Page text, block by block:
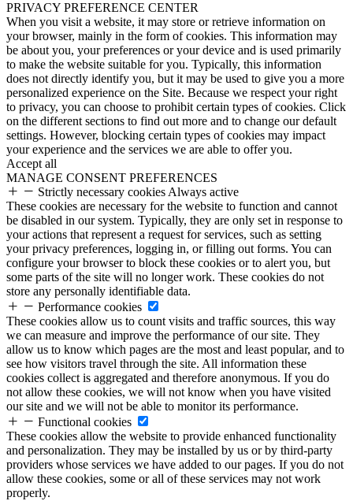
PRIVACY PREFERENCE CENTER
When you visit a website, it may store or retrieve information on
your browser, mainly in the form of cookies. This information may
be about you, your preferences or your device and is used primarily
to make the website suitable for you. Typically, this information
does not directly identify you, but it may be used to give you a more
personalized experience on the Site. Because we respect your right
to privacy, you can choose to prohibit certain types of cookies. Click
on the different sections to find out more and to change our default
settings. However, blocking certain types of cookies may impact
your experience and the services we are able to offer you.
Accept all
MANAGE CONSENT PREFERENCES
Strictly necessary cookies Always active
These cookies are necessary for the website to function and cannot
be disabled in our system. Typically, they are only set in response to
your actions that represent a request for services, such as setting
your privacy preferences, logging in, or filling out forms. You can
configure your browser to block these cookies or to alert you, but
some parts of the site will no longer work. These cookies do not
store any personally identifiable data.
Performance cookies
These cookies allow us to count visits and traffic sources, this way
we can measure and improve the performance of our site. They
allow us to know which pages are the most and least popular, and to
see how visitors travel through the site. All information these
cookies collect is aggregated and therefore anonymous. If you do
not allow these cookies, we will not know when you have visited
our site and we will not be able to monitor its performance.
Functional cookies
These cookies allow the website to provide enhanced functionality
and personalization. They may be installed by us or by third-party
providers whose services we have added to our pages. If you do not
allow these cookies, some or all of these services may not work
properly.